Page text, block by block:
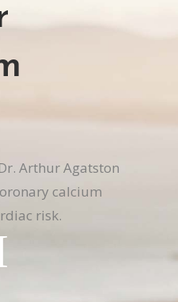
Arthur Agatston
calcium
risk.